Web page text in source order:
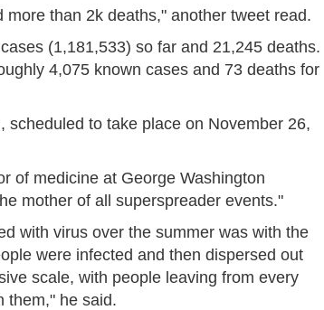
than 2k deaths," another tweet read.
(1,181,533) so far and 21,245 deaths.
4,075 known cases and 73 deaths for
to take place on November 26,
of medicine at George Washington
mother of all superspreader events."
with virus over the summer was with the
were infected and then dispersed out
scale, with people leaving from every
them," he said.